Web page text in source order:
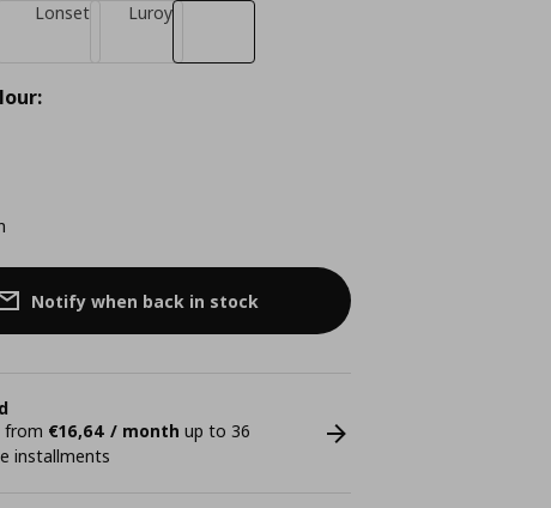
Lonset Luroy
Notify when back in stock
from €16,64 / month up to 36
installments